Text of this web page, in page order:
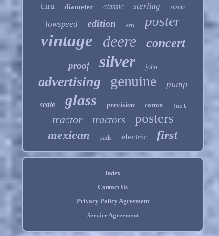
thru diameter classic sterling suzuki
lowspeed edition ertl poster
vintage deere concert
proof silver john
advertising genuine pump
scale glass precision carton fuel
tractor tractors posters
mexican pads electric first
Index
Contact Us
Privacy Policy Agreement
Service Agreement